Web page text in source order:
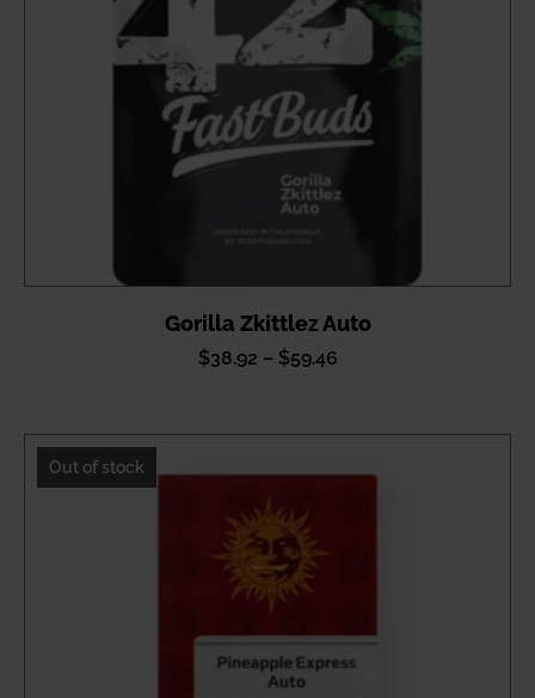
Gorilla Zkittlez Auto
$38.92 – $59.46Price
Out of stock